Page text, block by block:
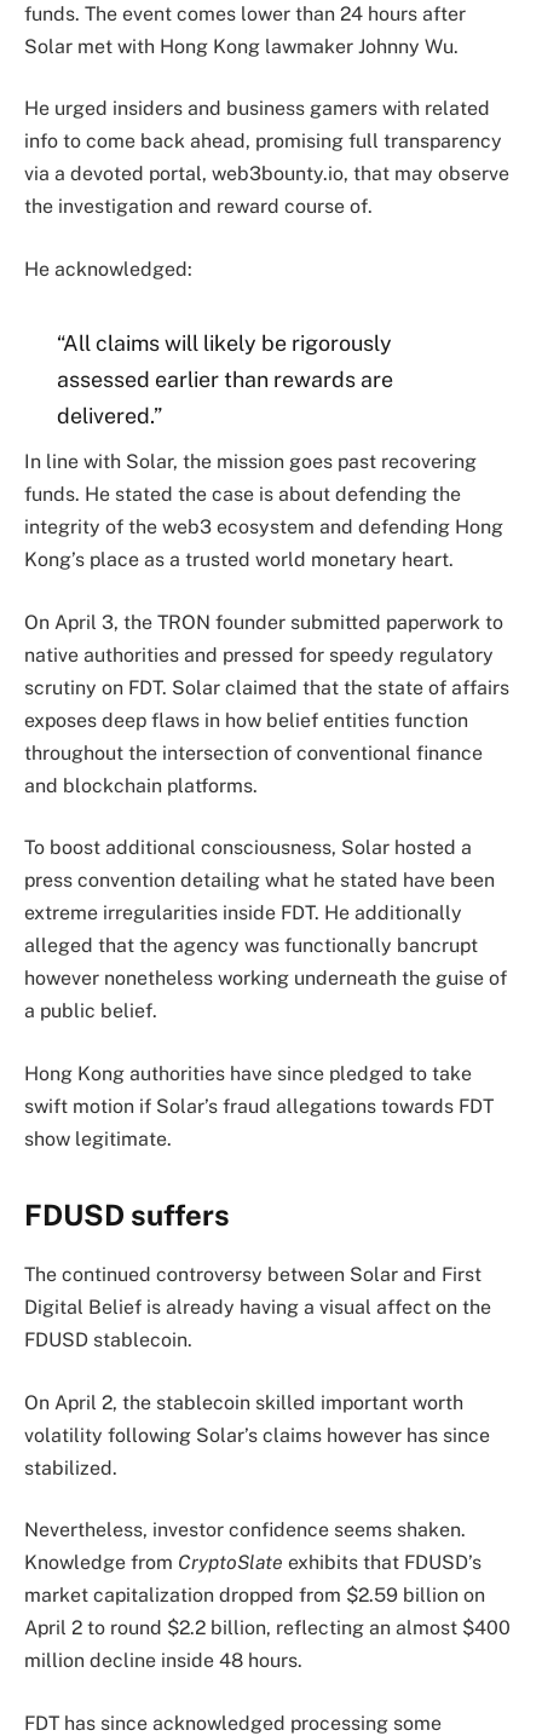
funds. The event comes lower than 24 hours after
Solar met with Hong Kong lawmaker Johnny Wu.
He urged insiders and business gamers with related
info to come back ahead, promising full transparency
via a devoted portal, web3bounty.io, that may observe
the investigation and reward course of.
He acknowledged:
“All claims will likely be rigorously
assessed earlier than rewards are
delivered.”
In line with Solar, the mission goes past recovering
funds. He stated the case is about defending the
integrity of the web3 ecosystem and defending Hong
Kong’s place as a trusted world monetary heart.
On April 3, the TRON founder submitted paperwork to
native authorities and pressed for speedy regulatory
scrutiny on FDT. Solar claimed that the state of affairs
exposes deep flaws in how belief entities function
throughout the intersection of conventional finance
and blockchain platforms.
To boost additional consciousness, Solar hosted a
press convention detailing what he stated have been
extreme irregularities inside FDT. He additionally
alleged that the agency was functionally bancrupt
however nonetheless working underneath the guise of
a public belief.
Hong Kong authorities have since pledged to take
swift motion if Solar’s fraud allegations towards FDT
show legitimate.
FDUSD suffers
The continued controversy between Solar and First
Digital Belief is already having a visual affect on the
FDUSD stablecoin.
On April 2, the stablecoin skilled important worth
volatility following Solar’s claims however has since
stabilized.
Nevertheless, investor confidence seems shaken.
Knowledge from CryptoSlate exhibits that FDUSD’s
market capitalization dropped from $2.59 billion on
April 2 to round $2.2 billion, reflecting an almost $400
million decline inside 48 hours.
FDT has since acknowledged processing some